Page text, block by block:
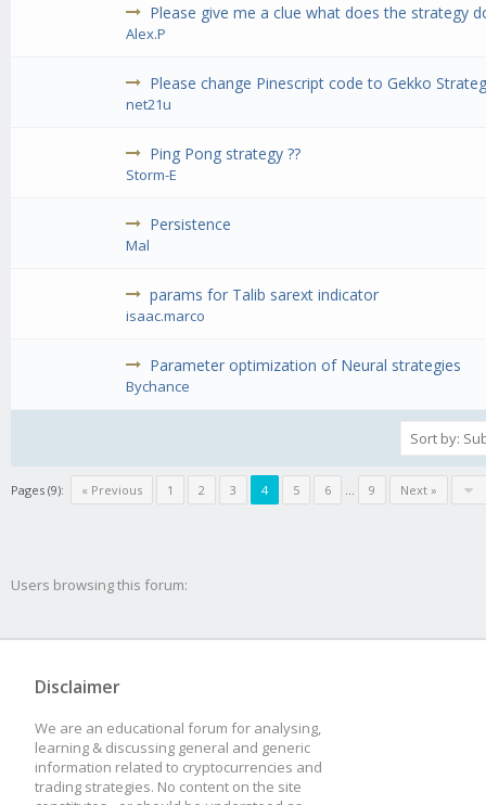
Please give me a clue what does the strategy
Alex.P
Please change Pinescript code to Gekko
net21u
Ping Pong strategy ??
Storm-E
Persistence
Mal
params for Talib sarext indicator
isaac.marco
Parameter optimization of Neural strategies
Bychance
Pages (9): « Previous 1 2 3 4 5 6 ... 9 Next »
Users browsing this forum:
Disclaimer
We are an educational forum for analysing,
learning & discussing general and generic
information related to cryptocurrencies and
trading strategies. No content on the site